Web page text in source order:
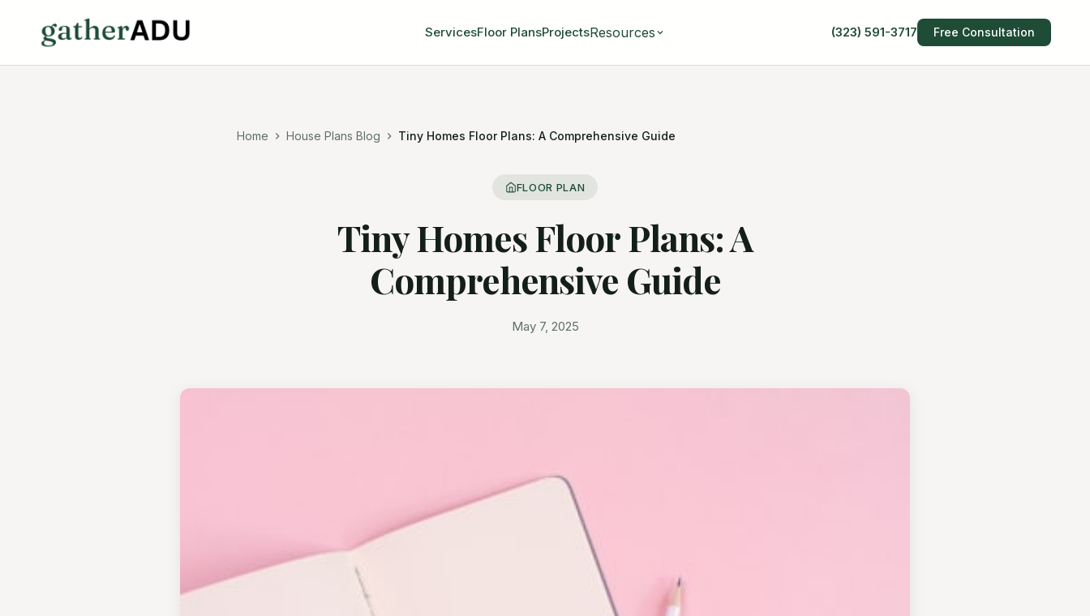
ServicesFloor PlansProjectsResources (323) 591-3717 Free Consultation
Home House Plans Blog Tiny Homes Floor Plans: A Comprehensive Guide
FLOOR PLAN
Tiny Homes Floor Plans: A
Comprehensive Guide
May 7, 2025